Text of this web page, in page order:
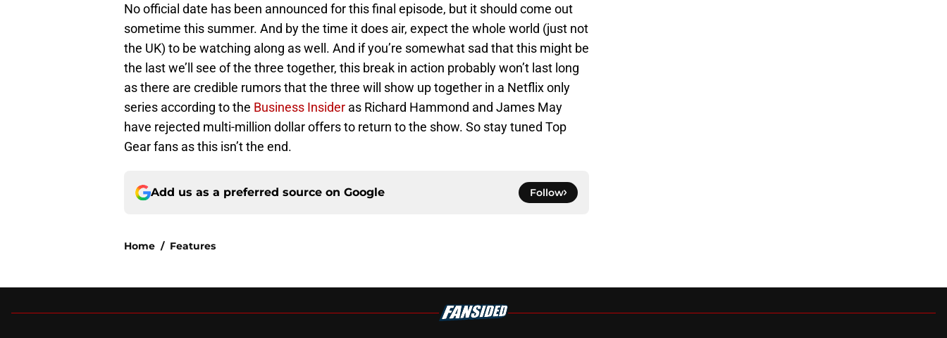
No official date has been announced for this final episode, but it should come out
sometime this summer. And by the time it does air, expect the whole world (just not
the UK) to be watching along as well. And if you’re somewhat sad that this might be
the last we’ll see of the three together, this break in action probably won’t last long
as there are credible rumors that the three will show up together in a Netflix only
series according to the Business Insider as Richard Hammond and James May
have rejected multi-million dollar offers to return to the show. So stay tuned Top
Gear fans as this isn’t the end.
Add us as a preferred source on Google Follow
Home / Features